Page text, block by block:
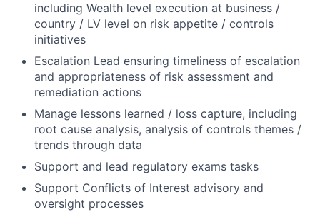
including Wealth level execution at business /
country / LV level on risk appetite / controls
initiatives
Escalation Lead ensuring timeliness of escalation
and appropriateness of risk assessment and
remediation actions
Manage lessons learned / loss capture, including
root cause analysis, analysis of controls themes /
trends through data
Support and lead regulatory exams tasks
Support Conflicts of Interest advisory and
oversight processes